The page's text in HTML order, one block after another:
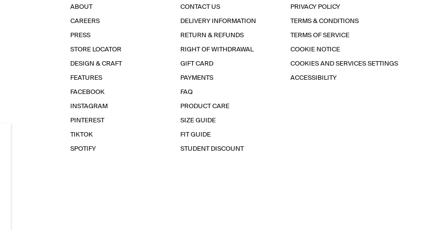
ABOUT
CAREERS
PRESS
STORE LOCATOR
DESIGN & CRAFT
FEATURES
FACEBOOK
INSTAGRAM
PINTEREST
TIKTOK
SPOTIFY
CONTACT US
DELIVERY INFORMATION
RETURN & REFUNDS
RIGHT OF WITHDRAWAL
GIFT CARD
PAYMENTS
FAQ
PRODUCT CARE
SIZE GUIDE
FIT GUIDE
STUDENT DISCOUNT
PRIVACY POLICY
TERMS & CONDITIONS
TERMS OF SERVICE
COOKIE NOTICE
COOKIES AND SERVICES SETTINGS
ACCESSIBILITY